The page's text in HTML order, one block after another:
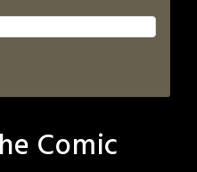
Comic